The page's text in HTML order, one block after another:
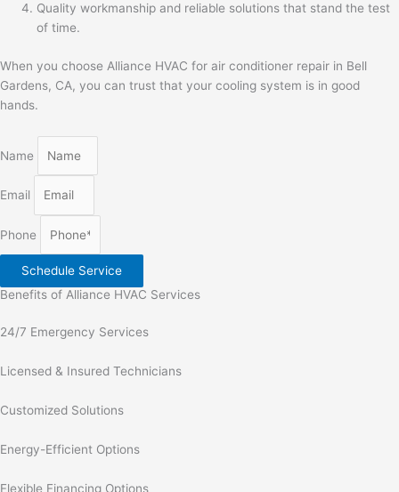
Quality workmanship and reliable solutions that stand the test
of time.
When you choose Alliance HVAC for air conditioner repair in Bell
Gardens, CA, you can trust that your cooling system is in good
hands.
Name
Email
Phone
Schedule Service
Benefits of Alliance HVAC Services
24/7 Emergency Services
Licensed & Insured Technicians
Customized Solutions
Energy-Efficient Options
Flexible Financing Options